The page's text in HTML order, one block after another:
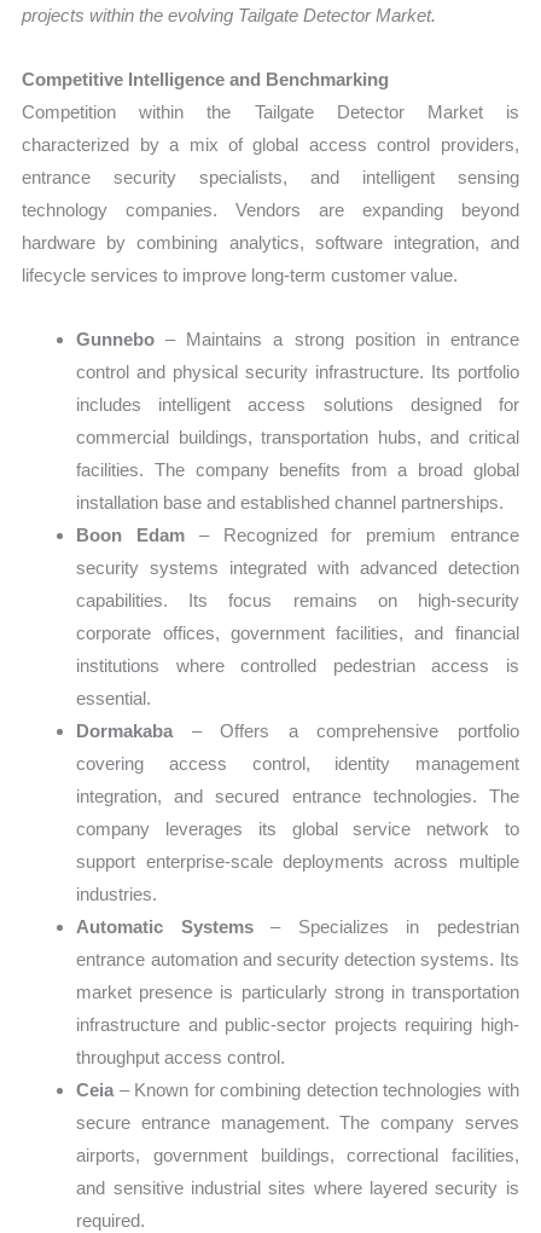
projects within the evolving Tailgate Detector Market.
Competitive Intelligence and Benchmarking
Competition within the Tailgate Detector Market is
characterized by a mix of global access control providers,
entrance security specialists, and intelligent sensing
technology companies. Vendors are expanding beyond
hardware by combining analytics, software integration, and
lifecycle services to improve long-term customer value.
Gunnebo – Maintains a strong position in entrance
control and physical security infrastructure. Its portfolio
includes intelligent access solutions designed for
commercial buildings, transportation hubs, and critical
facilities. The company benefits from a broad global
installation base and established channel partnerships.
Boon Edam – Recognized for premium entrance
security systems integrated with advanced detection
capabilities. Its focus remains on high-security
corporate offices, government facilities, and financial
institutions where controlled pedestrian access is
essential.
Dormakaba – Offers a comprehensive portfolio
covering access control, identity management
integration, and secured entrance technologies. The
company leverages its global service network to
support enterprise-scale deployments across multiple
industries.
Automatic Systems– Specializes in pedestrian
entrance automation and security detection systems. Its
market presence is particularly strong in transportation
infrastructure and public-sector projects requiring high-
throughput access control.
Ceia – Known for combining detection technologies with
secure entrance management. The company serves
airports, government buildings, correctional facilities,
and sensitive industrial sites where layered security is
required.